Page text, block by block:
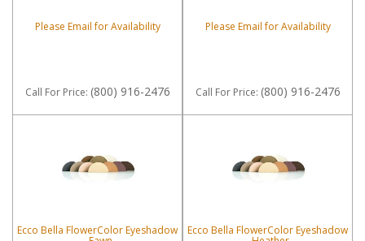
Please Email for Availability
Call For Price: (800) 916-2476
Please Email for Availability
Call For Price: (800) 916-2476
Ecco Bella FlowerColor Eyeshadow Ecco Bella FlowerColor Eyeshadow